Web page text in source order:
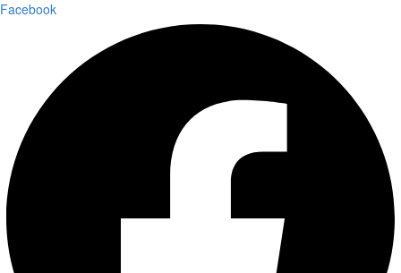
Facebook